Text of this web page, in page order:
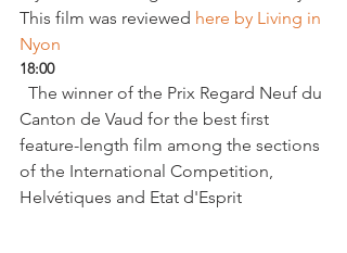
This film was reviewed here by Living in
Nyon
18:00
Canton de Vaud for the best first
feature-length film among the sections
of the International Competition,
Helvétiques and Etat d'Esprit